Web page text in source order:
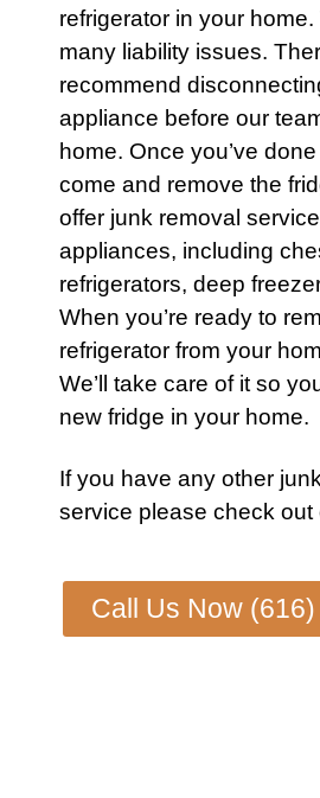
refrigerator in your
many liability issues.
recommend
appliance before our
home. Once you’ve
come and remove the
offer junk removal
appliances, including
refrigerators, deep
When you’re ready to
refrigerator from your
We’ll take care of it so
new fridge in your home.
If you have any other
service please check out
Call Us Now